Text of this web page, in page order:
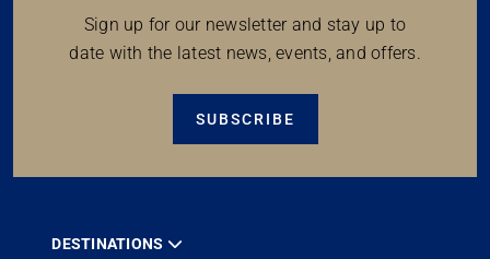
Sign up for our newsletter and stay up to
date with the latest news, events, and offers.
SUBSCRIBE
DESTINATIONS